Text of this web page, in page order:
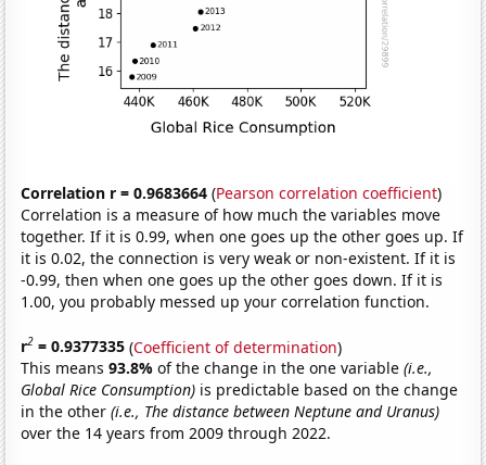
Correlation r = 0.9683664 (Pearson correlation coefficient)
Correlation is a measure of how much the variables move
together. If it is 0.99, when one goes up the other goes up. If
it is 0.02, the connection is very weak or non-existent. If it is
-0.99, then when one goes up the other goes down. If it is
1.00, you probably messed up your correlation function.
r2 = 0.9377335 (Coefficient of determination)
This means93.8%of the change in the one variable(i.e.,
Global Rice Consumption) is predictable based on the change
in the other(i.e., The distance between Neptune and Uranus)
over the 14 years from 2009 through 2022.